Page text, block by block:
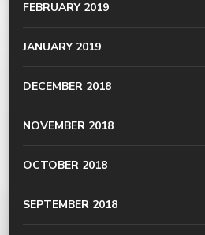
FEBRUARY 2019
JANUARY 2019
DECEMBER 2018
NOVEMBER 2018
OCTOBER 2018
SEPTEMBER 2018